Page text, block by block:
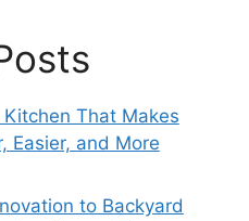
That Makes
Easier, and More
to Backyard